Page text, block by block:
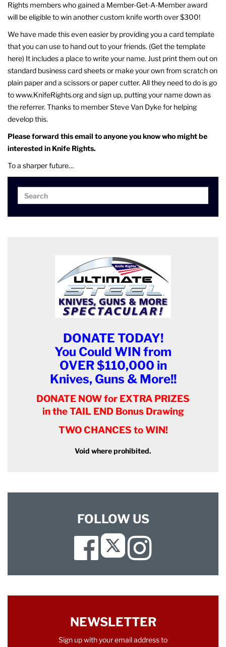
Rights members who gained a Member-Get-A-Member award
will be eligible to win another custom knife worth over $300!
We have made this even easier by providing you a card template
that you can use to hand out to your friends. (Get the template
here) It includes a place to write your name. Just print them out on
standard business card sheets or make your own from scratch on
plain paper and a scissors or paper cutter. All they need to do is go
to www.KnifeRights.org and sign up, putting your name down as
the referrer. Thanks to member Steve Van Dyke for helping
develop this.
Please forward this email to anyone you know who might be
interested in Knife Rights.
To a sharper future…
for:
DONATE TODAY!
You Could WIN from
OVER $110,000 in
Knives, Guns & More!!
DONATE NOW for EXTRA PRIZES
in the TAIL END Bonus Drawing
TWO CHANCES to WIN!
Void where prohibited.
FOLLOW US
Facebook
Twitter
NEWSLETTER
Sign up with your email address to